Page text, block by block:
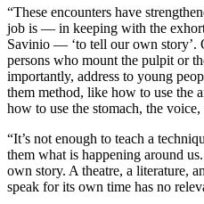
“These encounters have
job is — in keeping with the
Savinio — ‘to tell our own story’.
persons who mount the pulpit or
importantly, address to young
them method, like how to use the
how to use the stomach, the
“It’s not enough to teach a
them what is happening around
own story. A theatre, a literature,
speak for its own time has no